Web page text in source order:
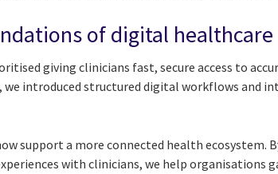
of digital healthcare
giving clinicians fast, secure access to
we introduced structured digital workflows and
support a more connected health ecosystem.
with clinicians, we help organisations